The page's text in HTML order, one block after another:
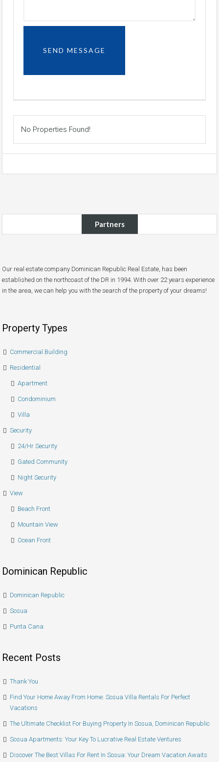
No Properties Found!
Partners
Our real estate company Dominican Republic Real Estate, has been
established on the northcoast of the DR in 1994. With over 22 years experience
in the area, we can help you with the search of the property of your dreams!
Property Types
Commercial Building
Residential
Apartment
Condominium
Villa
Security
24/hr Security
Gated Community
Night Security
View
Beach Front
Mountain View
Ocean Front
Dominican Republic
Dominican Republic
Sosua
Punta Cana
Recent Posts
Thank You
Find Your Home Away From Home: Sosua Villa Rentals For Perfect
Vacations
The Ultimate Checklist For Buying Property In Sosua, Dominican Republic
Sosua Apartments: Your Key To Lucrative Real Estate Ventures
Discover The Best Villas For Rent In Sosua: Your Dream Vacation Awaits